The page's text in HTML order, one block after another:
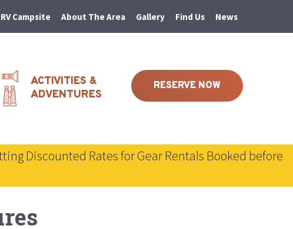
RV Campsite About The Area Gallery Find Us News
ACTIVITIES &
ADVENTURES
RESERVE NOW
Discounted Rates for Gear Rentals Booked before